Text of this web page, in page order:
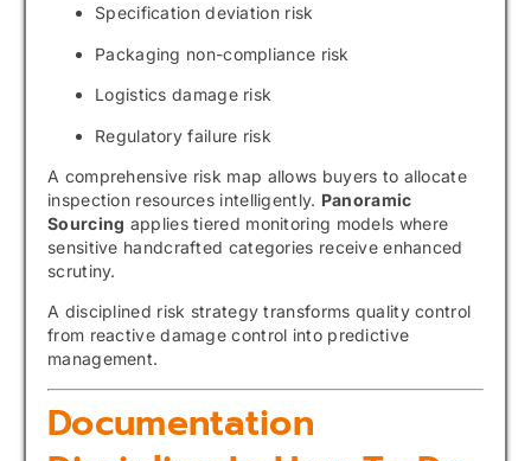
Specification deviation risk
Packaging non-compliance risk
Logistics damage risk
Regulatory failure risk
A comprehensive risk map allows buyers to allocate
inspection resources intelligently. Panoramic
Sourcing applies tiered monitoring models where
sensitive handcrafted categories receive enhanced
scrutiny.
A disciplined risk strategy transforms quality control
from reactive damage control into predictive
management.
Documentation